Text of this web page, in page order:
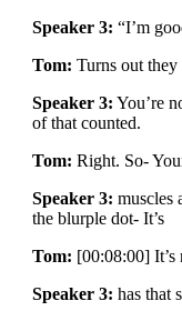
Speaker 3: “I’m
Tom: Turns out they
Speaker 3: You’re
of that counted.
Tom: Right. So-
Speaker 3: muscles
the blurple dot- It’s
Tom: [00:08:00]
Speaker 3: has that